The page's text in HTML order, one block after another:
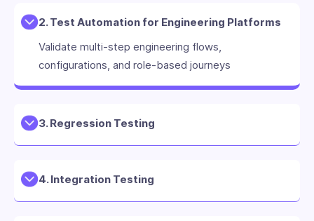
2. Test Automation for Engineering Platforms
Validate multi-step engineering flows,
configurations, and role-based journeys
3. Regression Testing
4. Integration Testing